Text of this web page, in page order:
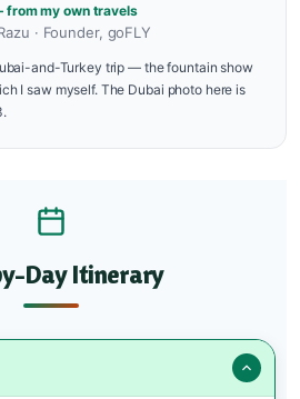
from my own travels
· Founder, goFLY
and-Turkey trip — the fountain show
I saw myself. The Dubai photo here is
Day Itinerary